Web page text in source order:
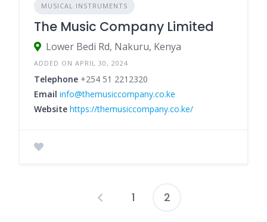
MUSICAL INSTRUMENTS
The Music Company Limited
Lower Bedi Rd, Nakuru, Kenya
ADDED ON APRIL 30, 2024
Telephone +254 51 2212320
Email info@themusiccompany.co.ke
Website https://themusiccompany.co.ke/
Posts
1 2